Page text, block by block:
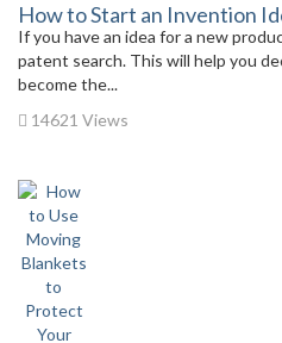
How to Start an Invention
If you have an idea for a new
patent search. This will help you
become the...
14621 Views